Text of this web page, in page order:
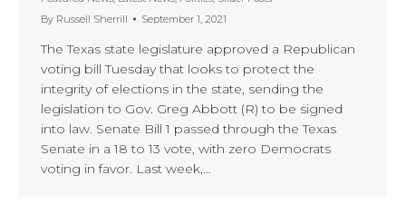
By Russell Sherrill September 1, 2021
The Texas state legislature approved a Republican
voting bill Tuesday that looks to protect the
integrity of elections in the state, sending the
legislation to Gov. Greg Abbott (R) to be signed
into law. Senate Bill 1 passed through the Texas
Senate in a 18 to 13 vote, with zero Democrats
voting in favor. Last week,…